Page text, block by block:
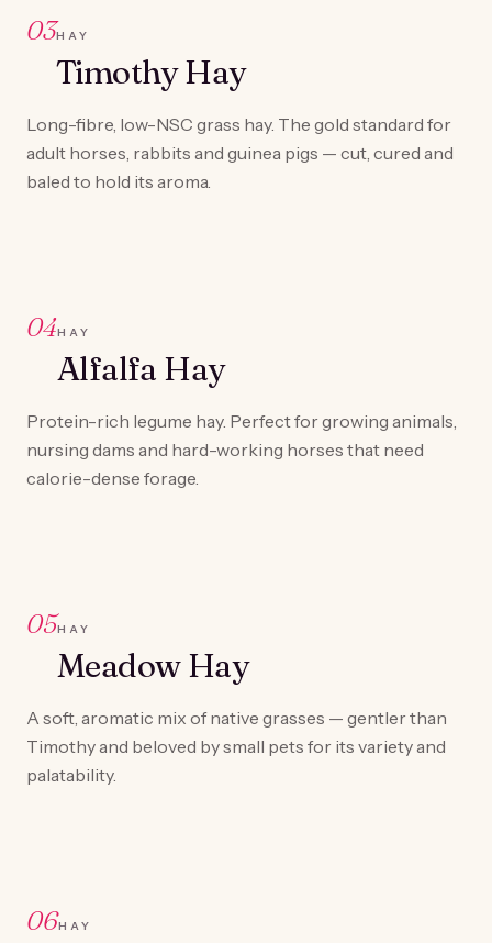
03HAY
Timothy Hay
Long-fibre, low-NSC grass hay. The gold standard for
adult horses, rabbits and guinea pigs — cut, cured and
baled to hold its aroma.
04HAY
Alfalfa Hay
Protein-rich legume hay. Perfect for growing animals,
nursing dams and hard-working horses that need
calorie-dense forage.
05HAY
Meadow Hay
A soft, aromatic mix of native grasses — gentler than
Timothy and beloved by small pets for its variety and
palatability.
06HAY